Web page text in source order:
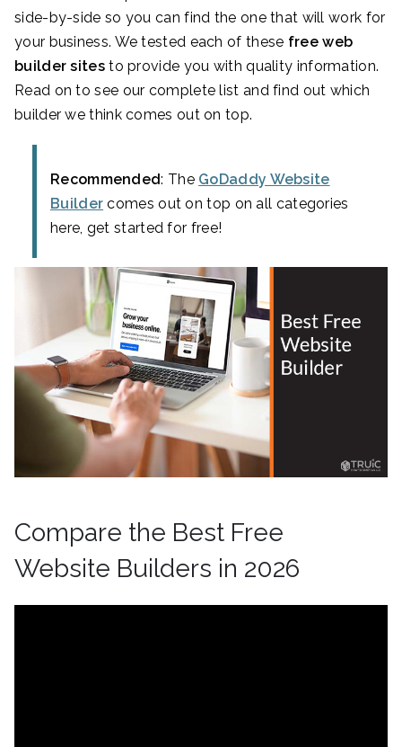
side-by-side so you can find the one that will work for
your business. We tested each of these free web
builder sitesto provide you with quality information.
Read on to see our complete list and find out which
builder we think comes out on top.
Recommended: The GoDaddy Website
Builder comes out on top on all categories
here, get started for free!
Compare the Best Free
Website Builders in 2026